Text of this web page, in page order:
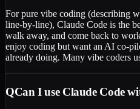
For pure vibe coding (describing
line-by-line), Claude Code is the
walk away, and come back to
enjoy coding but want an AI co-
already doing. Many vibe coders
QCan I use Claude Code